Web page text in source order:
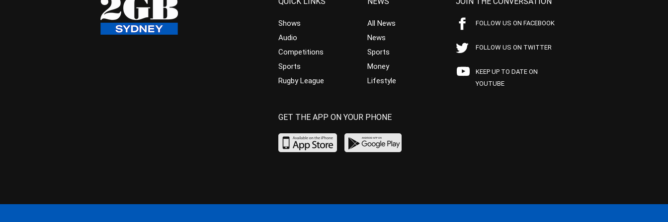
Shows
Audio
Competitions
Sports
Rugby League
All News
News
Sports
Money
Lifestyle
FOLLOW US ON FACEBOOK
FOLLOW US ON TWITTER
KEEP UP TO DATE ON
YOUTUBE
GET THE APP ON YOUR PHONE